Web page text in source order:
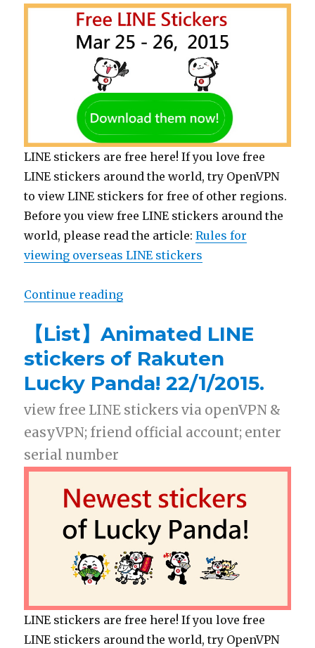
LINE stickers are free here! If you love free
LINE stickers around the world, try OpenVPN
to view LINE stickers for free of other regions.
Before you view free LINE stickers around the
world, please read the article:Rules for
viewing overseas LINE stickers
Continue reading
【List】Animated LINE
stickers of Rakuten
Lucky Panda! 22/1/2015.
view free LINE stickers via openVPN &
easyVPN; friend official account; enter
serial number
LINE stickers are free here! If you love free
LINE stickers around the world, try OpenVPN